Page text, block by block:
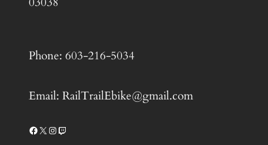
Phone: 603-216-5034
Email: RailTrailEbike@gmail.com
Facebook X Instagram Twitch